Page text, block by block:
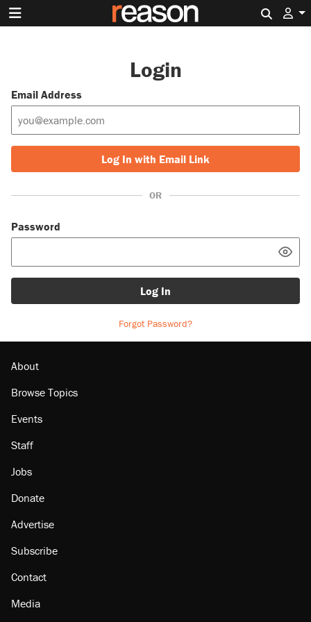
Login
Email Address
Log In with Email Link
OR
Password
Log In
Forgot Password?
About
Browse Topics
Events
Staff
Jobs
Donate
Advertise
Subscribe
Contact
Media